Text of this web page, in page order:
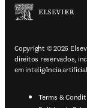
Copyright © 2026
direitos reservados,
em inteligência
Terms &